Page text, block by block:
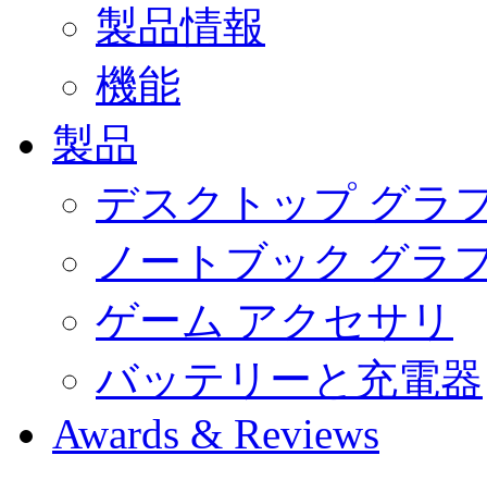
製品情報
機能
製品
デスクトップ グラ
ノートブック グラ
ゲーム アクセサリ
バッテリーと充電器
Awards & Reviews